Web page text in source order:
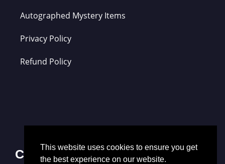
Autographed Mystery Items
Privacy Policy
Refund Policy
Contact Us
This website uses cookies to ensure you get
the best experience on our website.